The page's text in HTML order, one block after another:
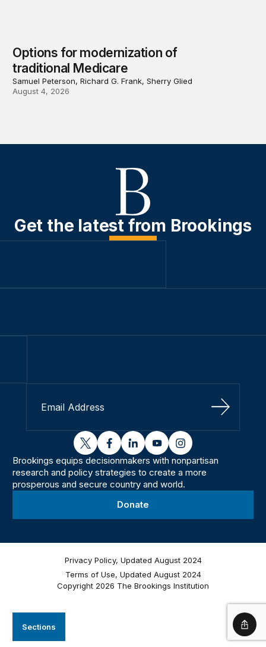
Sections
Options for modernization of
traditional Medicare
Samuel Peterson, Richard G. Frank, Sherry Glied
August 4, 2026
Get the latest from Brookings
Sign Up
twitterfacebooklinkedinyoutubeinstagram
Brookings equips decisionmakers with nonpartisan
research and policy strategies to create a more
prosperous and secure country and world.
Donate
Privacy Policy, Updated August 2024
Terms of Use, Updated August 2024
Copyright 2026 The Brookings Institution